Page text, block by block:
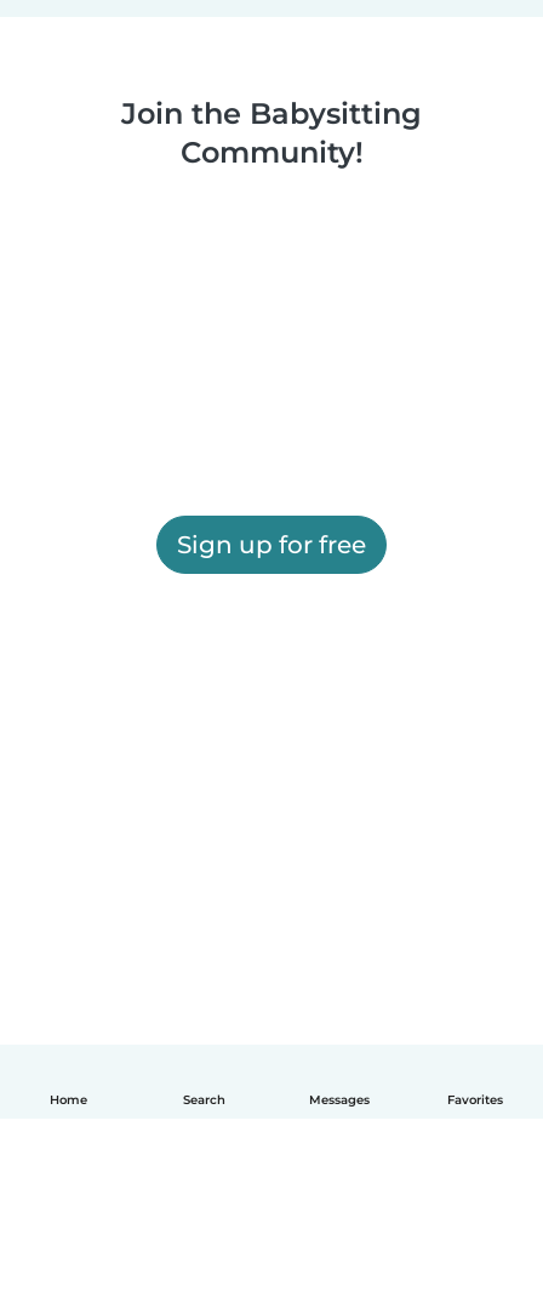
Home Search Messages Favorites
Join the Babysitting
Community!
Sign up for free